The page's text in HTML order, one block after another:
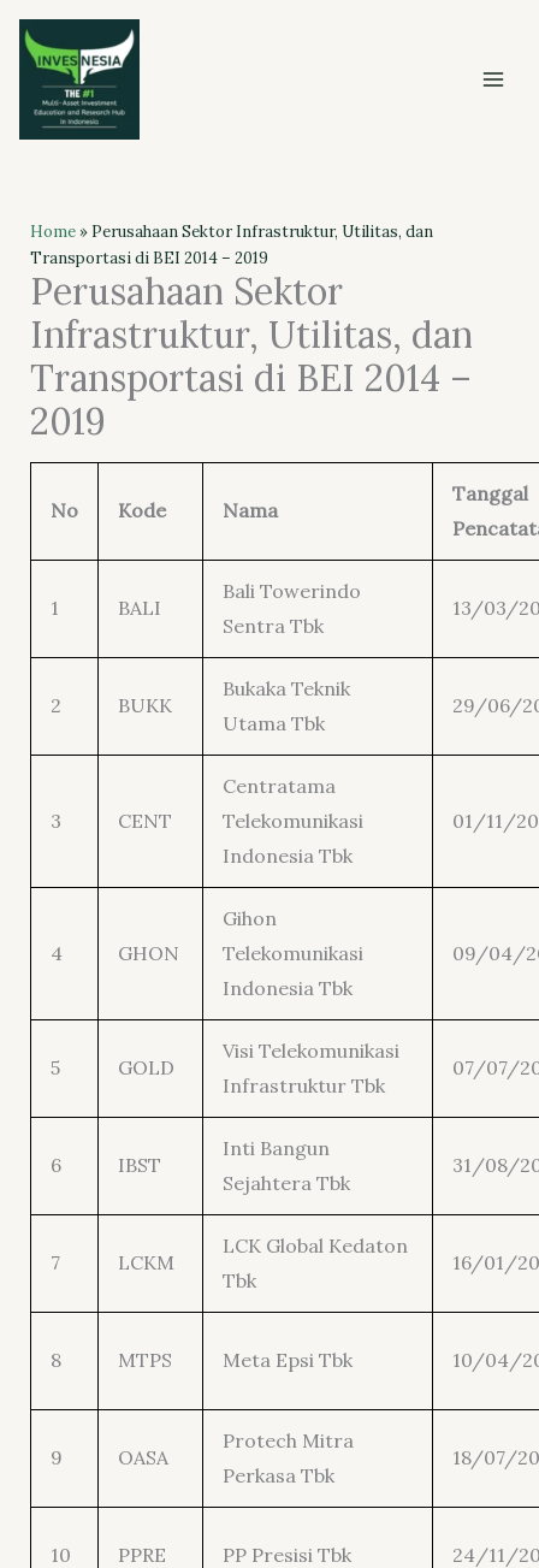
Skip
content
Home» Perusahaan Sektor Infrastruktur, Utilitas, dan
Transportasi di BEI 2014 – 2019
Perusahaan Sektor
Infrastruktur, Utilitas, dan
Transportasi di BEI 2014 –
2019
No Kode Nama
Tanggal
1 BALI
Bali Towerindo
Sentra Tbk
13/03/
2 BUKK
Bukaka Teknik
Utama Tbk
29/06/
3 CENT
Centratama
Telekomunikasi
Indonesia Tbk
01/11/
4 GHON
Gihon
Telekomunikasi
Indonesia Tbk
09/04/
5 GOLD
Visi Telekomunikasi
Infrastruktur Tbk
07/07/
6 IBST
Inti Bangun
Sejahtera Tbk
31/08/
7 LCKM
LCK Global Kedaton
Tbk
16/01/
8 MTPS Meta Epsi Tbk 10/04/
9 OASA
Protech Mitra
Perkasa Tbk
18/07/
10 PPRE PP Presisi Tbk 24/11/